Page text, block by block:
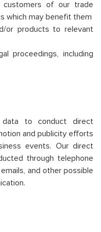
customers of our trade
which may benefit them
or products to relevant
proceedings, including
data to conduct direct
and publicity efforts
events. Our direct
through telephone
and other possible